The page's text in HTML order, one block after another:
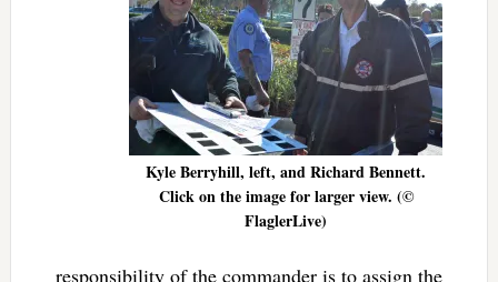
Kyle Berryhill, left, and Richard Bennett.
Click on the image for larger view. (©
FlaglerLive)
responsibility of the commander is to assign the